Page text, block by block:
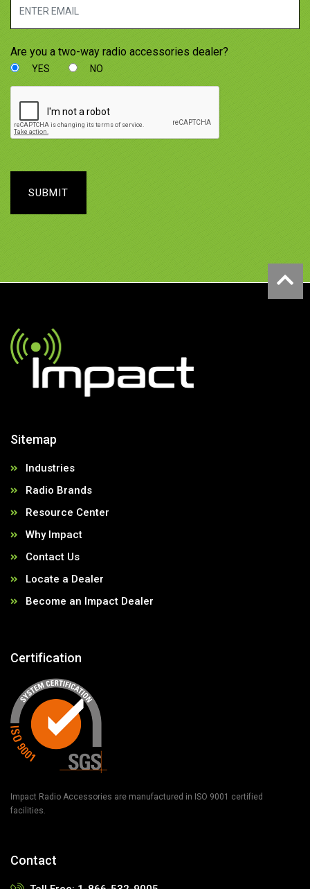
Are you a two-way radio accessories dealer?
YES NO
SUBMIT
Sitemap
Industries
Radio Brands
Resource Center
Why Impact
Contact Us
Locate a Dealer
Become an Impact Dealer
Certification
Impact Radio Accessories are manufactured in ISO 9001 certified
facilities.
Contact